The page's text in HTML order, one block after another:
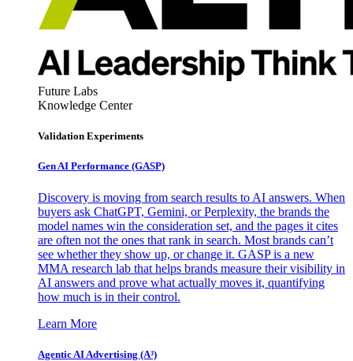
Future Labs
Knowledge Center
Validation Experiments
Gen AI Performance (GASP)
Discovery is moving from search results to AI answers. When
buyers ask ChatGPT, Gemini, or Perplexity, the brands the
model names win the consideration set, and the pages it cites
are often not the ones that rank in search. Most brands can’t
see whether they show up, or change it. GASP is a new
MMA research lab that helps brands measure their visibility in
AI answers and prove what actually moves it, quantifying
how much is in their control.
Learn More
Agentic AI Advertising (A³)